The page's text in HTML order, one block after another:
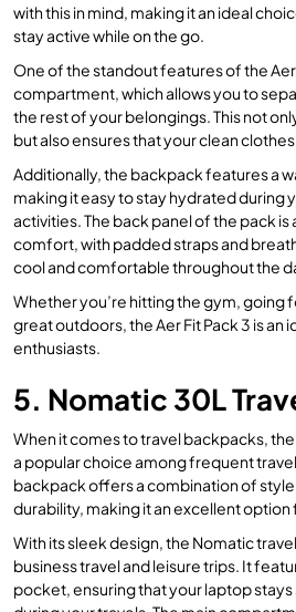
with this in mind, making it an ideal
stay active while on the go.
One of the standout features of the Aer
compartment, which allows you to
the rest of your belongings. This not
but also ensures that your clean
Additionally, the backpack features a
making it easy to stay hydrated during
activities. The back panel of the pack
comfort, with padded straps and
cool and comfortable throughout the
Whether you’re hitting the gym, going
great outdoors, the Aer Fit Pack 3 is
enthusiasts.
5. Nomatic 30L
When it comes to travel backpacks,
a popular choice among frequent
backpack offers a combination of
durability, making it an excellent option
With its sleek design, the Nomatic
business travel and leisure trips. It
pocket, ensuring that your laptop